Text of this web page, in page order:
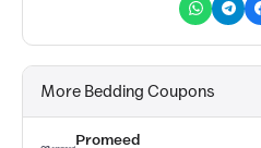
More Bedding Coupons
Promeed